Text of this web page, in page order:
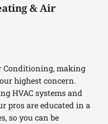
& Air
Conditioning, making
highest concern.
HVAC systems and
pros are educated in a
so you can be